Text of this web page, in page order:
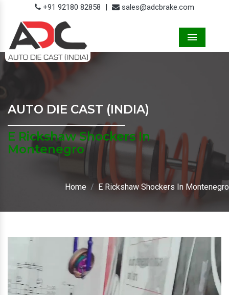
+91 92180 82858 | sales@adcbrake.com
AUTO DIE CAST (INDIA)
E Rickshaw Shockers In
Montenegro
Home E Rickshaw Shockers In Montenegro